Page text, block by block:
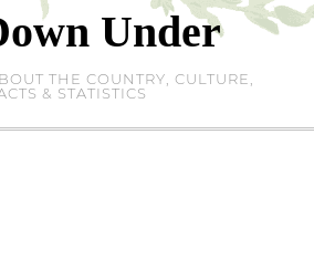
Under
THE COUNTRY, CULTURE,
& STATISTICS